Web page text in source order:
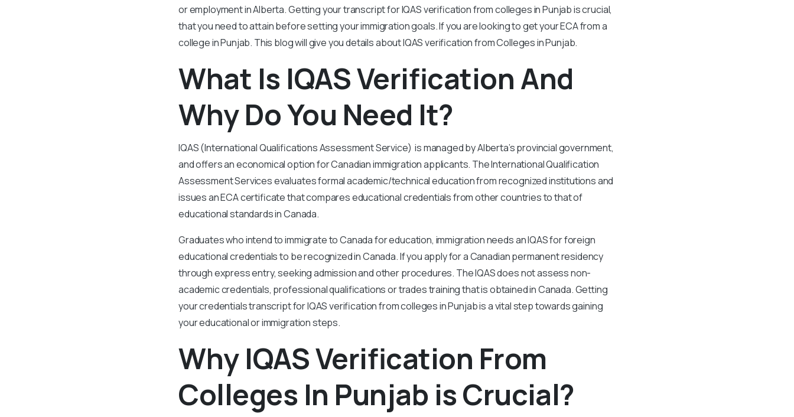
or employment in Alberta. Getting your transcript for IQAS verification from colleges in Punjab is crucial,
that you need to attain before setting your immigration goals. If you are looking to get your ECA from a
college in Punjab. This blog will give you details about IQAS verification from Colleges in Punjab.
What Is IQAS Verification And
Why Do You Need It?
IQAS (International Qualifications Assessment Service) is managed by Alberta’s provincial government,
and offers an economical option for Canadian immigration applicants. The International Qualification
Assessment Services evaluates formal academic/technical education from recognized institutions and
issues an ECA certificate that compares educational credentials from other countries to that of
educational standards in Canada.
Graduates who intend to immigrate to Canada for education, immigration needs an IQAS for foreign
educational credentials to be recognized in Canada. If you apply for a Canadian permanent residency
through express entry, seeking admission and other procedures. The IQAS does not assess non-
academic credentials, professional qualifications or trades training that is obtained in Canada. Getting
your credentials transcript for IQAS verification from colleges in Punjab is a vital step towards gaining
your educational or immigration steps.
Why IQAS Verification From
Colleges In Punjab is Crucial?